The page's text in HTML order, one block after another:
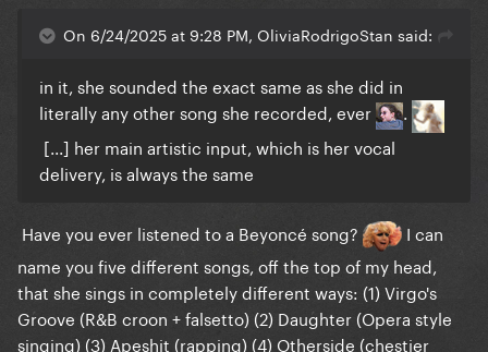
stems from
. When GaGa shifts genres, the songs
different; when Beyoncé "changes genres", the
songs sound all the same, cause she performs them
all the same way
wouldn't fit her. Based on the Britney demo, I mean,
yeah, it really is far detached from her brand
.
But I'm glad she joined the song in the end, she
brought a new flavour to it, and made it quite
special. She also looked amazing in the video
On 6/24/2025 at 9:28 PM, OliviaRodrigoStan said:
in it, she sounded the exact same as she did in
literally any other song she recorded, ever
.
[...] her main artistic input, which is her vocal
delivery, is always the same
Have you ever listened to a Beyoncé song?
I can
name you five different songs, off the top of my head,
that she sings in completely different ways: (1) Virgo's
Groove (R&B croon + falsetto) (2) Daughter (Opera style
singing) (3) Apeshit (rapping) (4) Otherside (chestier